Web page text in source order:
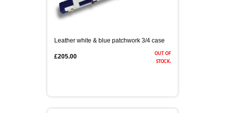
Leather white & blue patchwork 3/4 case
out of
stock.
£205.00